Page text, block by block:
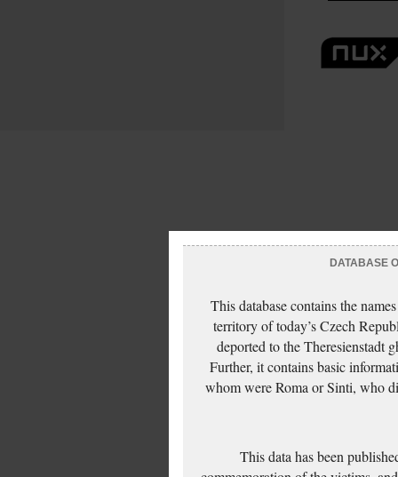
DATABASE
This database contains the
territory of today’s Czech
deported to the Theresienstadt
Further, it contains basic
whom were Roma or Sinti, who
This data has been